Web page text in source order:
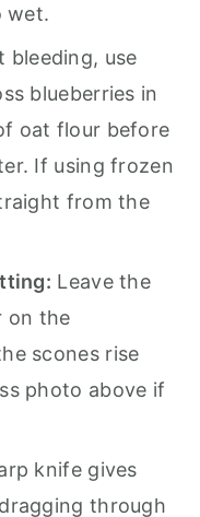
wet.
bleeding, use
blueberries in
oat flour before
If using frozen
from the
Leave the
on the
scones rise
photo above if
knife gives
through